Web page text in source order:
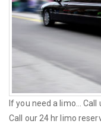
If you need a limo...
Call our 24 hr limo